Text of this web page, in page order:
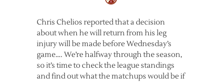
Chris Chelios reported that a decision
about when he will return from his leg
injury will be made before Wednesday’s
game…. We’re halfway through the season,
so it’s time to check the league standings
and find out what the matchups would be if